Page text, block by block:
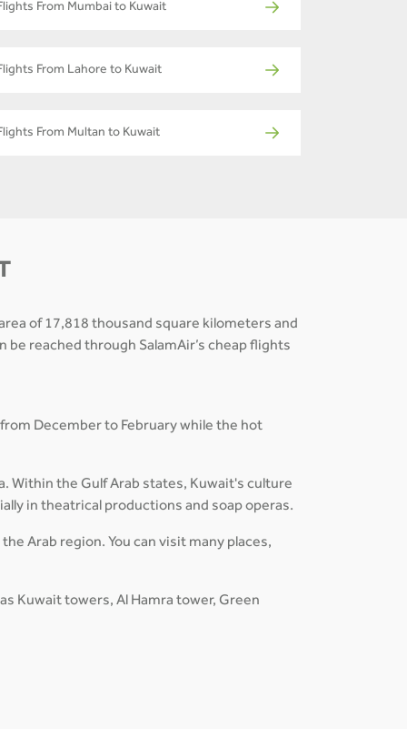
From Mumbai to Kuwait
From Lahore to Kuwait
From Multan to Kuwait
of 17,818 thousand square kilometers and
reached through SalamAir’s cheap flights
December to February while the hot
Within the Gulf Arab states, Kuwait's culture
in theatrical productions and soap operas.
Arab region. You can visit many places,
Kuwait towers, Al Hamra tower, Green